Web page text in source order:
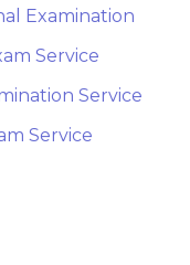
Examination
Service
Service
Service